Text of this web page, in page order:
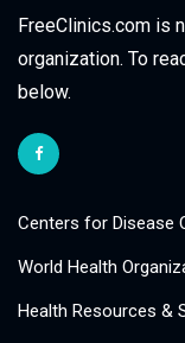
FreeClinics.com is
organization. To
below.
Centers for Disease
World Health
Health Resources &